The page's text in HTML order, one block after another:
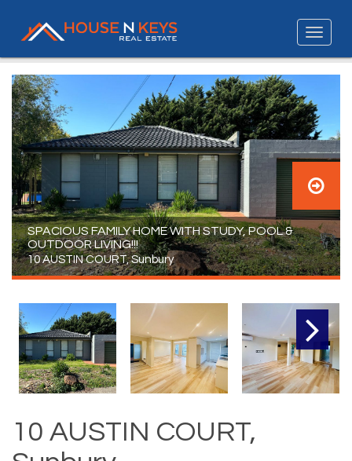
SPACIOUS FAMILY HOME WITH STUDY, POOL &
OUTDOOR LIVING!!!
10 AUSTIN COURT, Sunbury
10 AUSTIN COURT,